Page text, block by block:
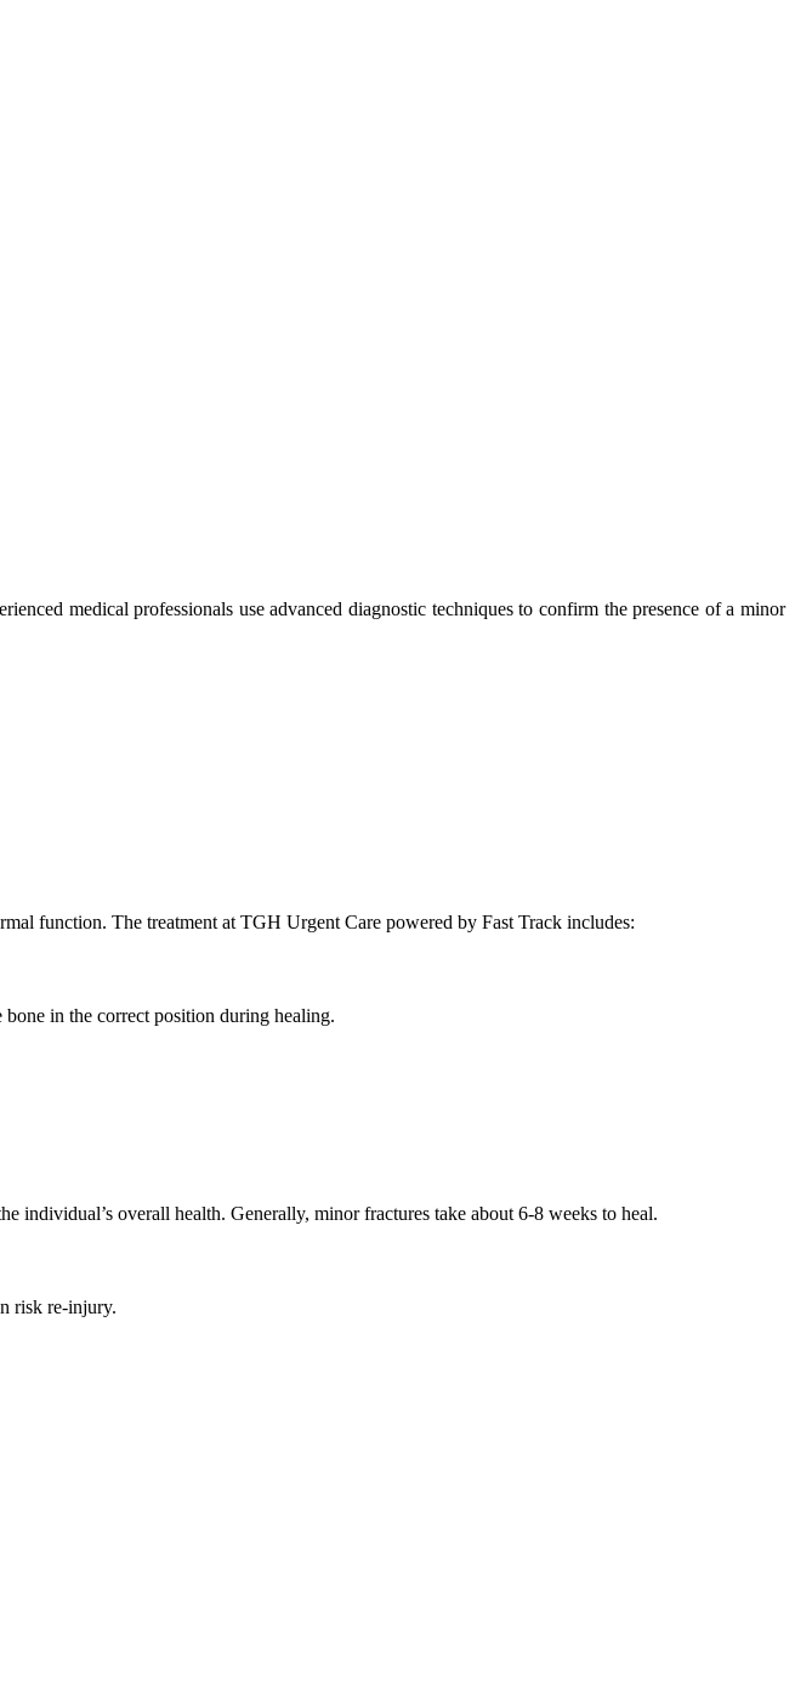
medical professionals use advanced diagnostic techniques to confirm the presence of a minor
function. The treatment at TGH Urgent Care powered by Fast Track includes:
bone in the correct position during healing.
individual’s overall health. Generally, minor fractures take about 6-8 weeks to heal.
risk re-injury.